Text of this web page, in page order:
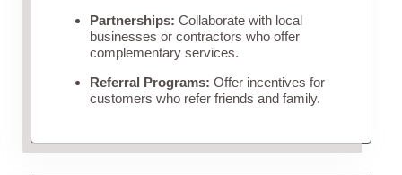
Partnerships: Collaborate with local
businesses or contractors who offer
complementary services.
Referral Programs: Offer incentives for
customers who refer friends and family.